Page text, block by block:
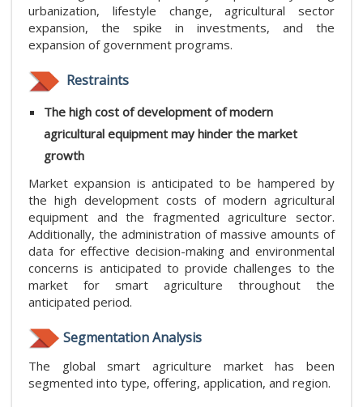
urbanization, lifestyle change, agricultural sector
expansion, the spike in investments, and the
expansion of government programs.
Restraints
The high cost of development of modern
agricultural equipment may hinder the market
growth
Market expansion is anticipated to be hampered by
the high development costs of modern agricultural
equipment and the fragmented agriculture sector.
Additionally, the administration of massive amounts of
data for effective decision-making and environmental
concerns is anticipated to provide challenges to the
market for smart agriculture throughout the
anticipated period.
Segmentation Analysis
The global smart agriculture market has been
segmented into type, offering, application, and region.